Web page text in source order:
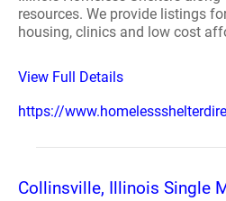
resources. We provide listings
housing, clinics and low cost
View Full Details
https://
Collinsville, Illinois Single